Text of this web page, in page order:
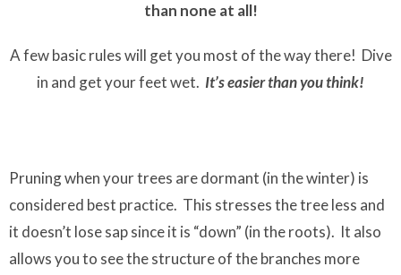
than none at all!
A few basic rules will get you most of the way there! Dive
in and get your feet wet. It’s easier than you think!
Pruning when your trees are dormant (in the winter) is
considered best practice. This stresses the tree less and
it doesn’t lose sap since it is “down” (in the roots). It also
allows you to see the structure of the branches more